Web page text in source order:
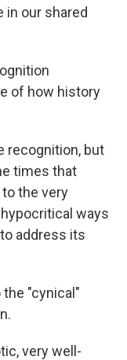
in our shared
of how history
recognition, but
times that
the very
ways
address its
the "cynical"
very well-